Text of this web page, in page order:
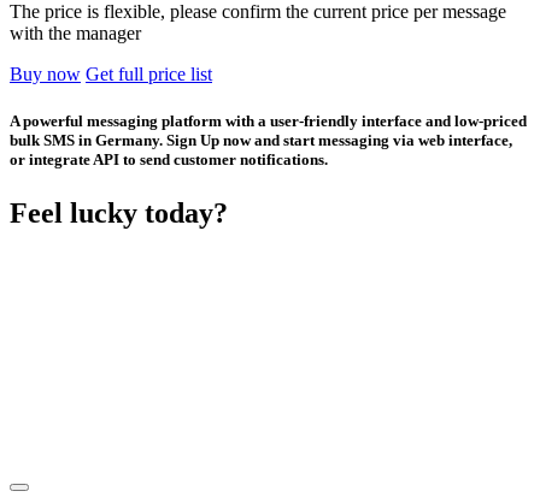
The price is flexible, please confirm the current price per message
with the manager
Buy now Get full price list
A powerful messaging platform with a user-friendly interface and low-priced
bulk SMS in Germany. Sign Up now and start messaging via web interface,
or integrate API to send customer notifications.
Feel lucky today?